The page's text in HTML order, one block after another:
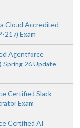
Cloud Accredited
217) Exam
Agentforce
Spring 26 Update
Certified Slack
Exam
Certified AI